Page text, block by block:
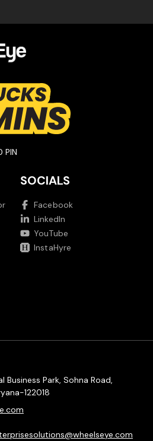
PIN
SOCIALS
Facebook
LinkedIn
YouTube
InstaHyre
Park, Sohna Road,
122018